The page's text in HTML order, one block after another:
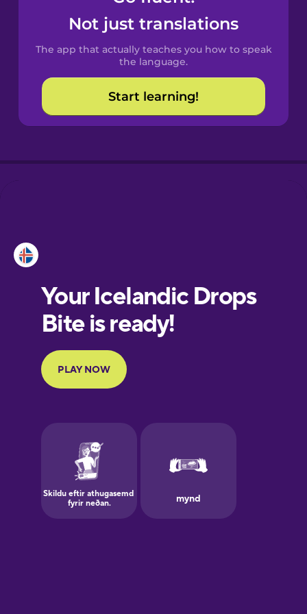
Spanish
Catalan
Croatian
European
Portuguese
Finnish
Galician
German
Not just translations
The app that actually teaches you how to speak
the language.
Start learning!